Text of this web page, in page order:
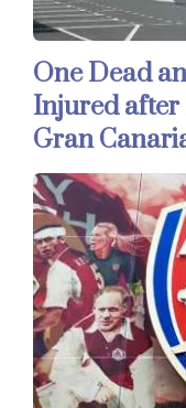
One Dead
Injured after
Gran